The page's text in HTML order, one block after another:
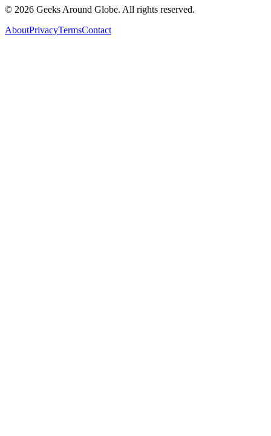
© 2026 Geeks Around Globe. All rights reserved.
AboutPrivacyTermsContact